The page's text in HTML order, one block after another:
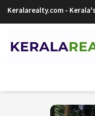
Keralarealty.com -